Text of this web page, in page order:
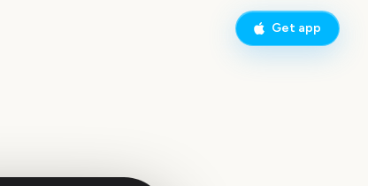
Get app